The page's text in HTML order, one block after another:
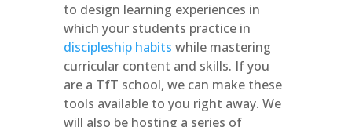
to design learning experiences in
which your students practice in
discipleship habits while mastering
curricular content and skills. If you
are a TfT school, we can make these
tools available to you right away. We
will also be hosting a series of